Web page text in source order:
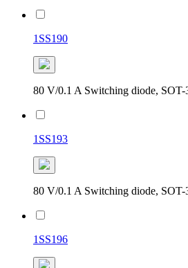
1SS190
80 V/0.1 A Switching diode,
1SS193
80 V/0.1 A Switching diode,
1SS196